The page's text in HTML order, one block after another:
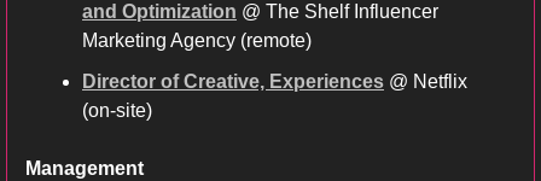
and Optimization @ The Shelf Influencer
Marketing Agency (remote)
Director of Creative, Experiences @ Netflix
(on-site)
Management